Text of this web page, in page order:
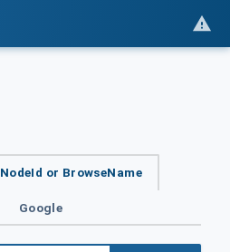
NodeId or BrowseName
Google